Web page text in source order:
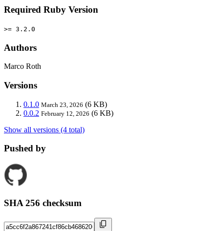
Required Ruby Version
>= 3.2.0
Authors
Marco Roth
Versions
0.1.0 March 23, 2026 (6 KB)
0.0.2 February 12, 2026 (6 KB)
Show all versions (4 total)
Pushed by
SHA 256 checksum